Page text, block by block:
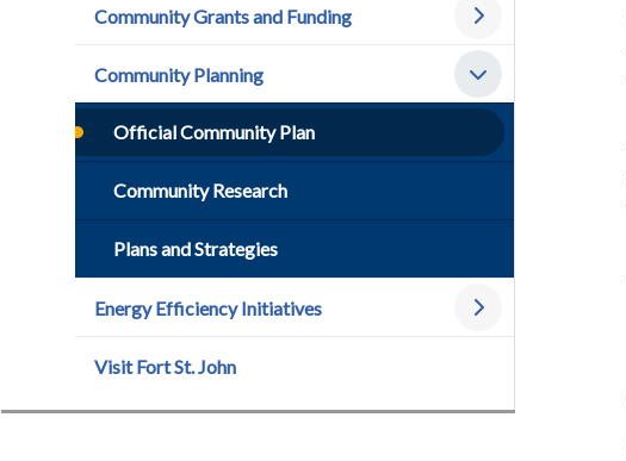
Community Grants and Funding
Community Planning
Official Community Plan
Community Research
Plans and Strategies
Energy Efficiency Initiatives
Visit Fort St. John